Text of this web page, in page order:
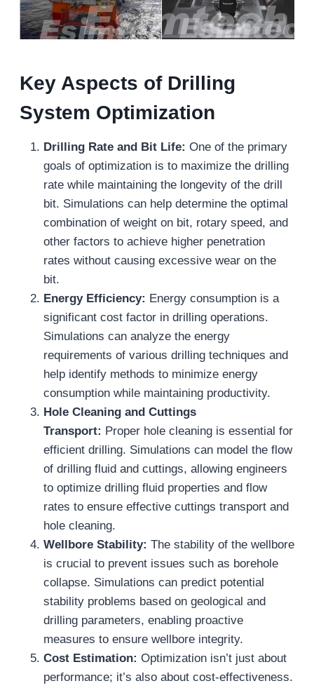
Key Aspects of Drilling
System Optimization
Drilling Rate and Bit Life: One of the primary
goals of optimization is to maximize the drilling
rate while maintaining the longevity of the drill
bit. Simulations can help determine the optimal
combination of weight on bit, rotary speed, and
other factors to achieve higher penetration
rates without causing excessive wear on the
bit.
Energy Efficiency: Energy consumption is a
significant cost factor in drilling operations.
Simulations can analyze the energy
requirements of various drilling techniques and
help identify methods to minimize energy
consumption while maintaining productivity.
Hole Cleaning and Cuttings
Transport: Proper hole cleaning is essential for
efficient drilling. Simulations can model the flow
of drilling fluid and cuttings, allowing engineers
to optimize drilling fluid properties and flow
rates to ensure effective cuttings transport and
hole cleaning.
Wellbore Stability: The stability of the wellbore
is crucial to prevent issues such as borehole
collapse. Simulations can predict potential
stability problems based on geological and
drilling parameters, enabling proactive
measures to ensure wellbore integrity.
Cost Estimation: Optimization isn’t just about
performance; it’s also about cost-effectiveness.